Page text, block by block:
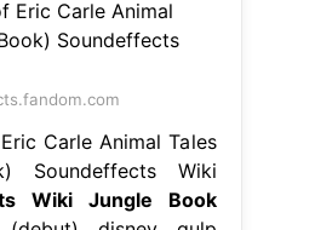
Carle Animal Tales
Soundeffects Wiki
Wiki Jungle Book